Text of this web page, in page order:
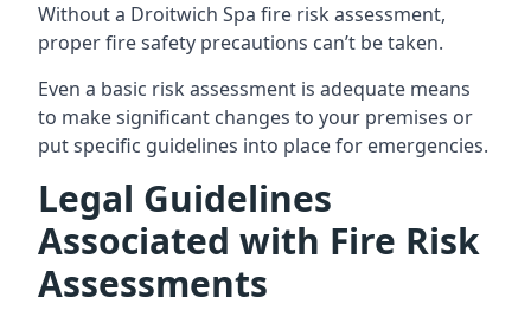
Without a Droitwich Spa fire risk assessment,
proper fire safety precautions can’t be taken.
Even a basic risk assessment is adequate means
to make significant changes to your premises or
put specific guidelines into place for emergencies.
Legal Guidelines
Associated with Fire Risk
Assessments